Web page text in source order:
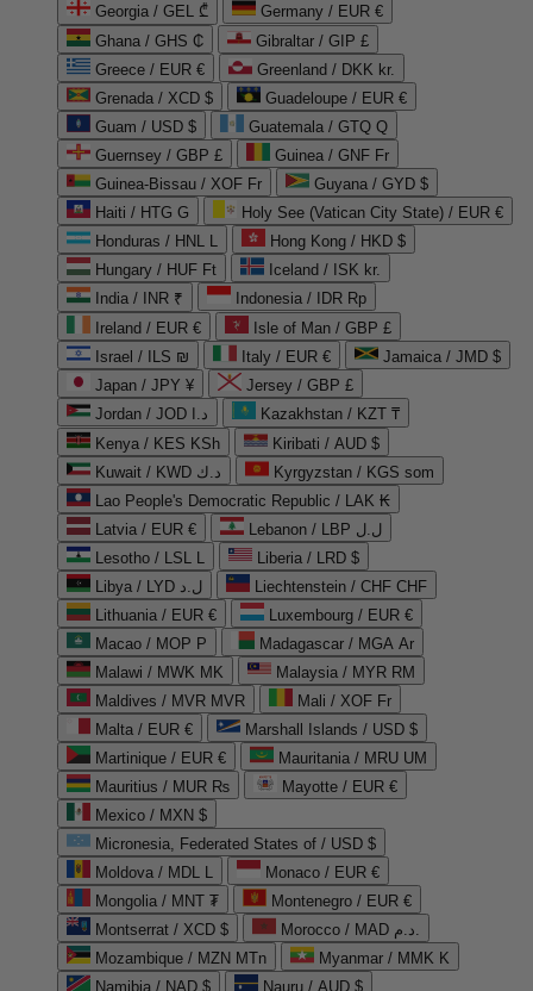
Georgia / GEL ₾
Germany / EUR €
Ghana / GHS ₵
Gibraltar / GIP £
Greece / EUR €
Greenland / DKK kr.
Grenada / XCD $
Guadeloupe / EUR €
Guam / USD $
Guatemala / GTQ Q
Guernsey / GBP £
Guinea / GNF Fr
Guinea-Bissau / XOF Fr
Guyana / GYD $
Haiti / HTG G
Holy See (Vatican City State) / EUR €
Honduras / HNL L
Hong Kong / HKD $
Hungary / HUF Ft
Iceland / ISK kr.
India / INR ₹
Indonesia / IDR Rp
Ireland / EUR €
Isle of Man / GBP £
Israel / ILS ₪
Italy / EUR €
Jamaica / JMD $
Japan / JPY ¥
Jersey / GBP £
Jordan / JOD د.ا
Kazakhstan / KZT ₸
Kenya / KES KSh
Kiribati / AUD $
Kuwait / KWD د.ك
Kyrgyzstan / KGS som
Lao People's Democratic Republic / LAK ₭
Latvia / EUR €
Lebanon / LBP ل.ل
Lesotho / LSL L
Liberia / LRD $
Libya / LYD ل.د
Liechtenstein / CHF CHF
Lithuania / EUR €
Luxembourg / EUR €
Macao / MOP P
Madagascar / MGA Ar
Malawi / MWK MK
Malaysia / MYR RM
Maldives / MVR MVR
Mali / XOF Fr
Malta / EUR €
Marshall Islands / USD $
Martinique / EUR €
Mauritania / MRU UM
Mauritius / MUR ₨
Mayotte / EUR €
Mexico / MXN $
Micronesia, Federated States of / USD $
Moldova / MDL L
Monaco / EUR €
Mongolia / MNT ₮
Montenegro / EUR €
Montserrat / XCD $
Morocco / MAD د.م.
Mozambique / MZN MTn
Myanmar / MMK K
Namibia / NAD $
Nauru / AUD $